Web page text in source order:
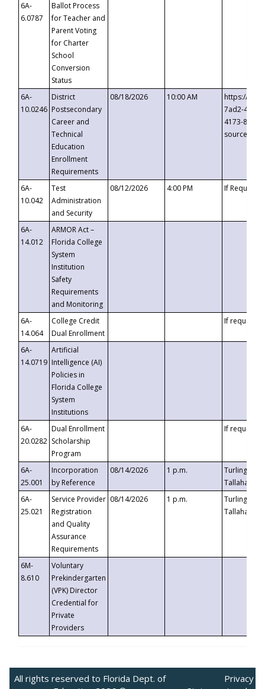
6A-
6.0787
Ballot Process
for Teacher and
Parent Voting
for Charter
School
Conversion
Status
6A-
10.0246
District
Postsecondary
Career and
Technical
Education
Enrollment
Requirements
08/18/2026 10:00 AM
https://
7ad2-4249-
4173-8c1c-
6A-
10.042
Test
Administration
and Security
08/12/2026 4:00 PM If
6A-
14.012
ARMOR Act –
Florida College
System
Institution
Safety
Requirements
and Monitoring
6A-
14.064
College Credit
Dual Enrollment
If requested
6A-
14.0719
Artificial
Intelligence (AI)
Policies in
Florida College
System
Institutions
6A-
20.0282
Dual Enrollment
Scholarship
Program
If requested
6A-
25.001
Incorporation
by Reference
08/14/2026 1 p.m.
Turlington
6A-
25.021
Service Provider
Registration
and Quality
Assurance
Requirements
08/14/2026 1 p.m.
Turlington
6M-
8.610
Voluntary
Prekindergarten
(VPK) Director
Credential for
Private
Providers
All rights reserved to Florida Dept. of
Privacy